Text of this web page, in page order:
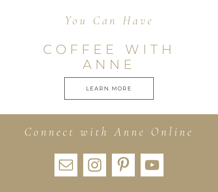
You Can Have
COFFEE WITH
ANNE
LEARN MORE
Connect with Anne Online